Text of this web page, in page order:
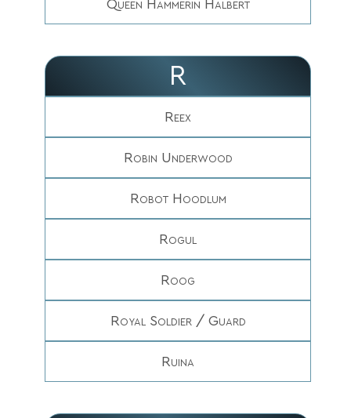
Queen Hammerin Halbert
R
Reex
Robin Underwood
Robot Hoodlum
Rogul
Roog
Royal Soldier / Guard
Ruina